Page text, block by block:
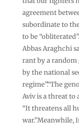
agreement
subordinate to
to be
Abbas Araghchi
rant by a random
by the national
regime”.“The
Aviv is a threat to
“It threatens all
war.”Meanwhile,